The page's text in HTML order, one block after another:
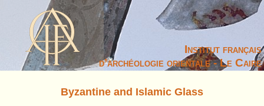
Institut français
d’archéologie orientale - Le Caire
Byzantine and Islamic Glass